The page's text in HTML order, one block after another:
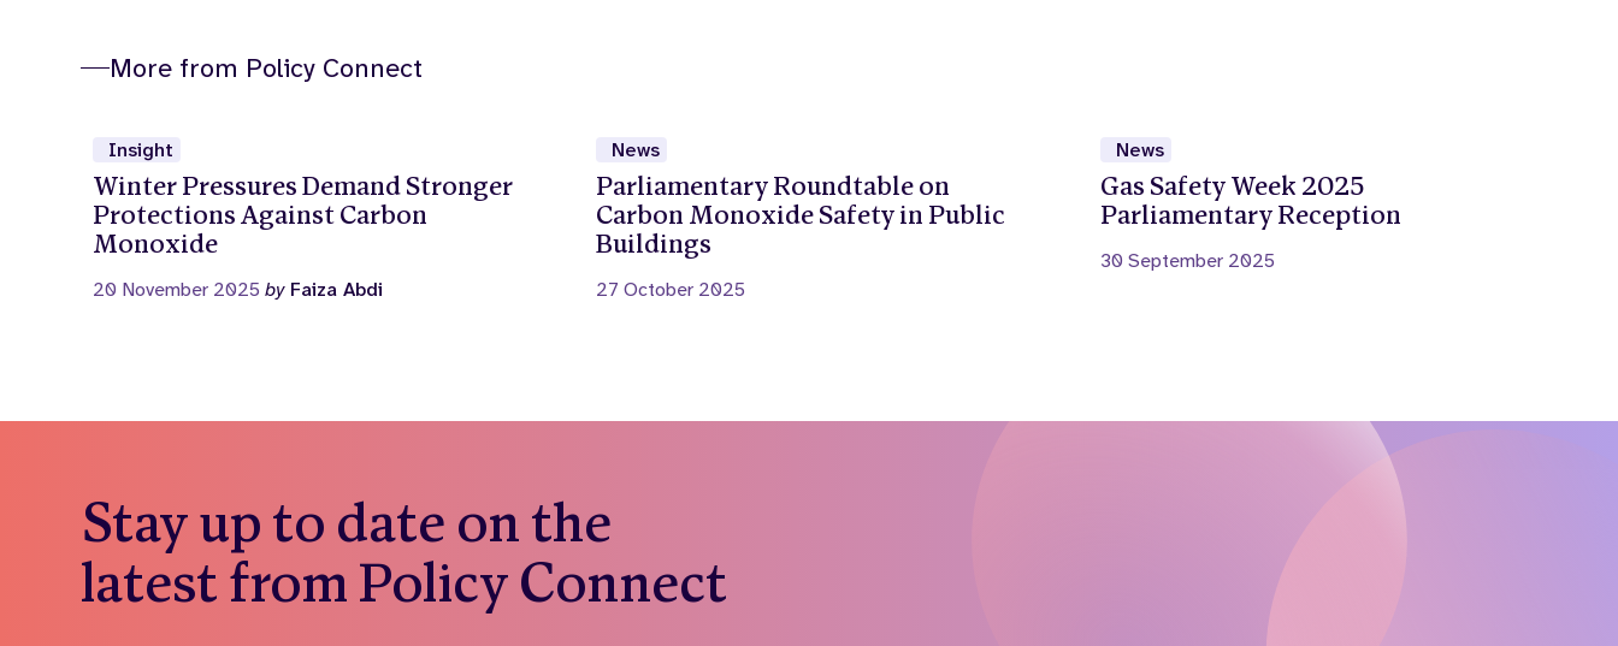
More from Policy Connect
Insight
Winter Pressures Demand Stronger
Protections Against Carbon
Monoxide
20 November 2025byFaiza Abdi
News
Parliamentary Roundtable on
Carbon Monoxide Safety in Public
Buildings
27 October 2025
News
Gas Safety Week 2025
Parliamentary Reception
30 September 2025
Stay up to date on the
latest from Policy Connect